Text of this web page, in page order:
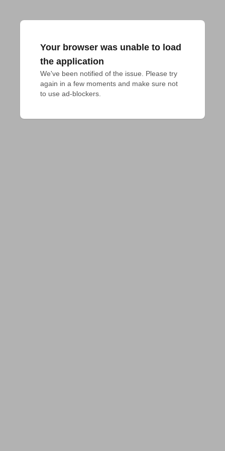
Your browser was unable to load
the application
We've been notified of the issue. Please try
again in a few moments and make sure not
to use ad-blockers.